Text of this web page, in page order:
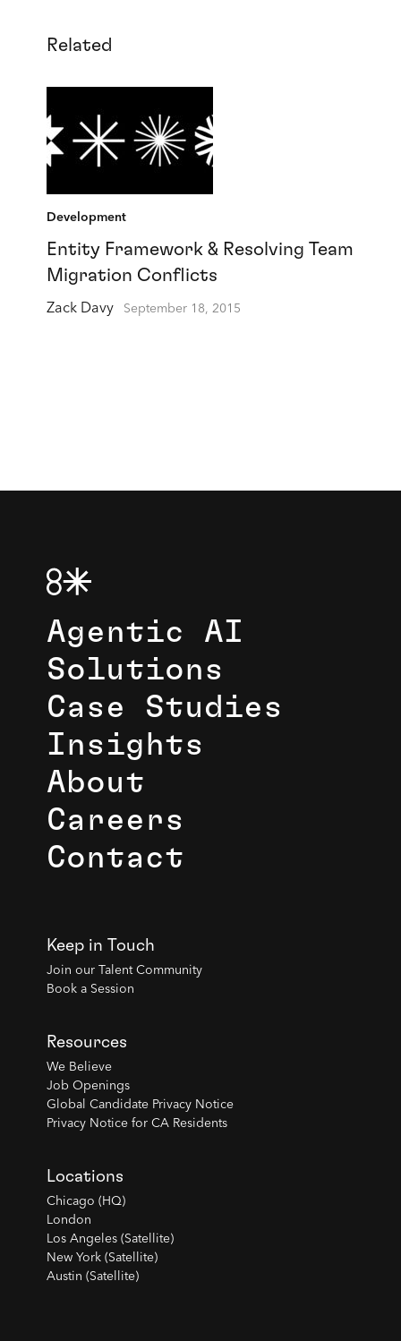
Related
Development
Entity Framework & Resolving Team
Migration Conflicts
Zack Davy September 18, 2015
Agentic AI
Solutions
Case Studies
Insights
About
Careers
Contact
Keep in Touch
Join our Talent Community
Book a Session
Resources
We Believe
Job Openings
Global Candidate Privacy Notice
Privacy Notice for CA Residents
Locations
Chicago (HQ)
London
Los Angeles (Satellite)
New York (Satellite)
Austin (Satellite)